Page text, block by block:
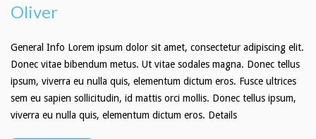
Oliver
General Info Lorem ipsum dolor sit amet, consectetur adipiscing elit.
Donec vitae bibendum metus. Ut vitae sodales magna. Donec tellus
ipsum, viverra eu nulla quis, elementum dictum eros. Fusce ultrices
sem eu sapien sollicitudin, id mattis orci mollis. Donec tellus ipsum,
viverra eu nulla quis, elementum dictum eros. Details